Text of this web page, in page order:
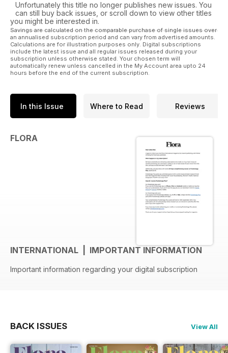
Unfortunately this title no longer publishes new issues. You
can still buy back issues, or scroll down to view other titles
you might be interested in.
Savings are calculated on the comparable purchase of single issues over
an annualised subscription period and can vary from advertised amounts.
Calculations are for illustration purposes only. Digital subscriptions
include the latest issue and all regular issues released during your
subscription unless otherwise stated. Your chosen term will
automatically renew unless cancelled in the My Account area upto 24
hours before the end of the current subscription.
In this Issue Where to Read Reviews
FLORA
INTERNATIONAL | IMPORTANT INFORMATION
Important information regarding your digital subscription
BACK ISSUES View All